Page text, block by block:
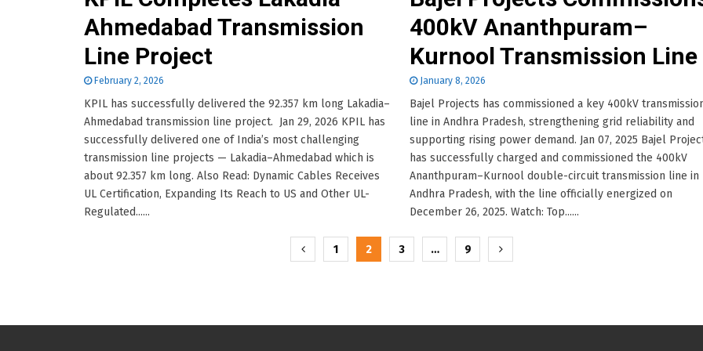
Ahmedabad Transmission
Line Project
February 2, 2026
KPIL has successfully delivered the 92.357 km long Lakadia–
Ahmedabad transmission line project. Jan 29, 2026 KPIL has
successfully delivered one of India’s most challenging
transmission line projects — Lakadia–Ahmedabad which is
about 92.357 km long. Also Read: Dynamic Cables Receives
UL Certification, Expanding Its Reach to US and Other UL-
Regulated......
400kV Ananthpuram–
Kurnool Transmission Line
January 8, 2026
Bajel Projects has commissioned a key 400kV
line in Andhra Pradesh, strengthening grid reliability and
supporting rising power demand. Jan 07, 2025 Bajel
has successfully charged and commissioned the 400kV
Ananthpuram–Kurnool double-circuit transmission line in
Andhra Pradesh, with the line officially energized on
December 26, 2025. Watch: Top......
1 2 3 … 9